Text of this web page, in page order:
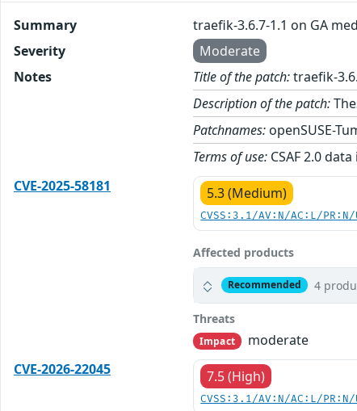
Summary
traefik-3.6.7-1.1 on GA
Severity
Moderate
Notes
Title of the patch:traefik-
Description of the patch:
Patchnames: openSUSE-
Terms of use: CSAF 2.0
CVE-2025-58181
5.3 (Medium)
CVSS:3.1/AV:N/AC:L/
Affected products
Recommended 4
Threats
Impact
moderate
CVE-2026-22045
7.5 (High)
CVSS:3.1/AV:N/AC:L/